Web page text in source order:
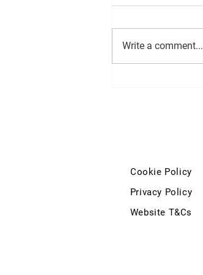
Write a comment...
Cookie Policy
Privacy Policy
Website T&Cs